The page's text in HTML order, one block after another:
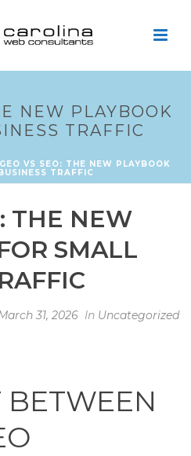
NEW PLAYBOOK
TRAFFIC
VS SEO: THE NEW PLAYBOOK
TRAFFIC
THE NEW
SMALL
31, 2026 In Uncategorized
BETWEEN